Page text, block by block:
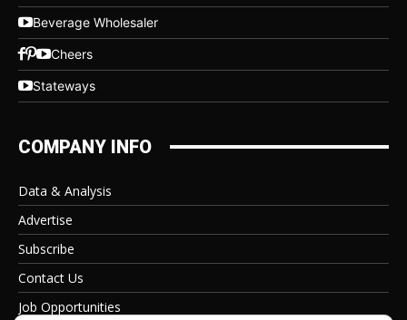
Beverage Wholesaler
Cheers
Stateways
COMPANY INFO
Data & Analysis
Advertise
Subscribe
Contact Us
Job Opportunities